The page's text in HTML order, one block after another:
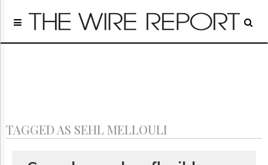
Home
Regulatory
Archives
TAGGED AS SEHL MELLOULI